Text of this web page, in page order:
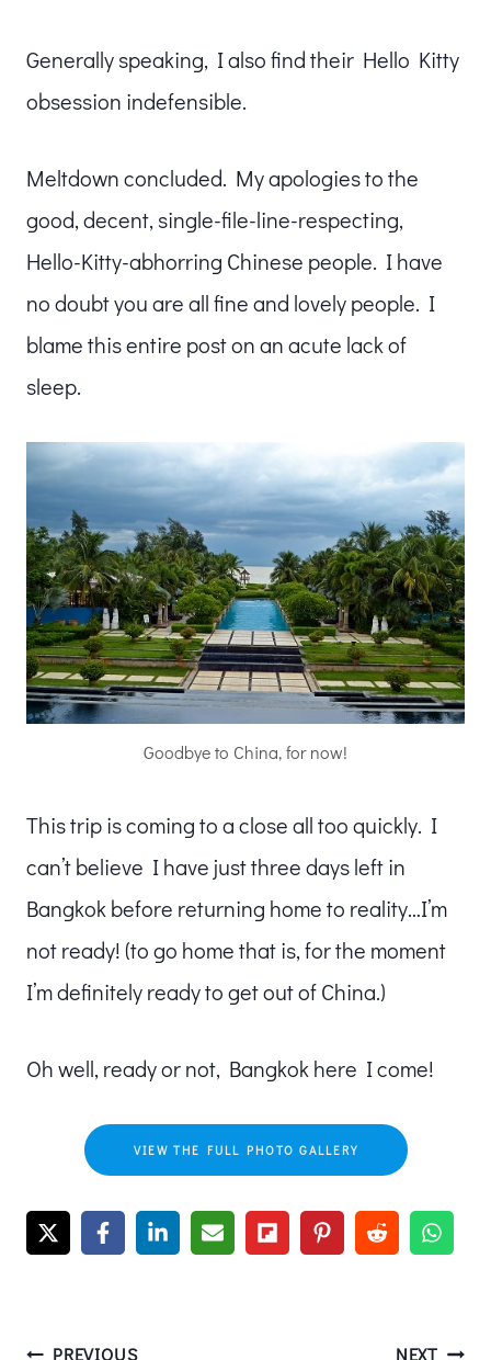
Generally speaking, I also find their Hello Kitty
obsession indefensible.
Meltdown concluded. My apologies to the
good, decent, single-file-line-respecting,
Hello-Kitty-abhorring Chinese people. I have
no doubt you are all fine and lovely people. I
blame this entire post on an acute lack of
sleep.
Goodbye to China, for now!
This trip is coming to a close all too quickly. I
can’t believe I have just three days left in
Bangkok before returning home to reality…I’m
not ready! (to go home that is, for the moment
I’m definitely ready to get out of China.)
Oh well, ready or not, Bangkok here I come!
VIEW THE FULL PHOTO GALLERY
PREVIOUS NEXT